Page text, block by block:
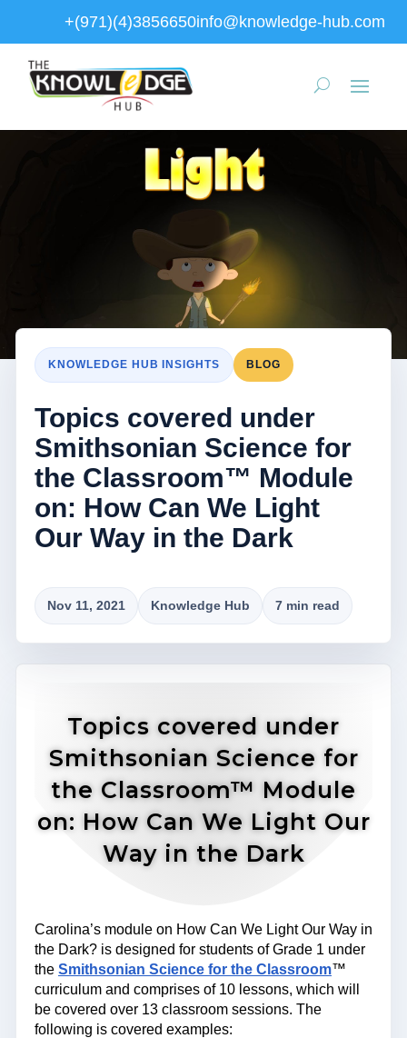
+(971)(4)3856650info@knowledge-hub.com
KNOWLEDGE HUB INSIGHTS BLOG
Topics covered under
Smithsonian Science for
the Classroom™ Module
on: How Can We Light
Our Way in the Dark
Nov 11, 2021 Knowledge Hub 7 min read
Topics covered under
Smithsonian Science for
the Classroom™ Module
on: How Can We Light Our
Way in the Dark
Carolina’s module on How Can We Light Our Way in
the Dark? is designed for students of Grade 1 under
the Smithsonian Science for the Classroom™
curriculum and comprises of 10 lessons, which will
be covered over 13 classroom sessions. The
following is covered examples: